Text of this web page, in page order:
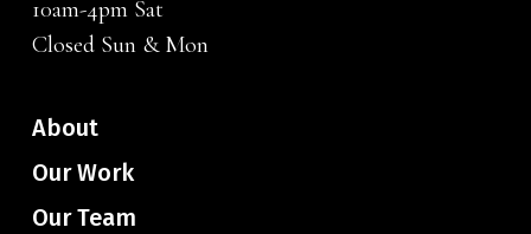
10am-4pm Sat
Closed Sun & Mon
About
Our Work
Our Team